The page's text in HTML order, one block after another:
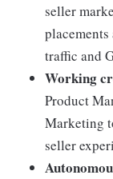
seller
traffic and
Working
Product
Marketing
seller